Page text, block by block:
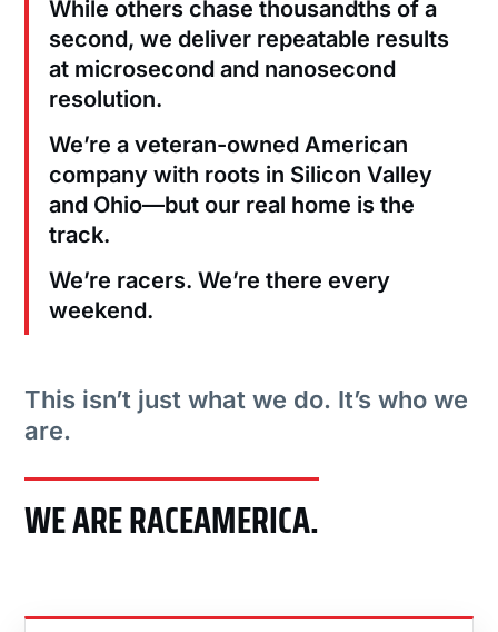
While others chase thousandths of a
second, we deliver repeatable results
at microsecond and nanosecond
resolution.
We’re a veteran-owned American
company with roots in Silicon Valley
and Ohio—but our real home is the
track.
We’re racers. We’re there every
weekend.
This isn’t just what we do. It’s who we
are.
WE ARE RACEAMERICA.